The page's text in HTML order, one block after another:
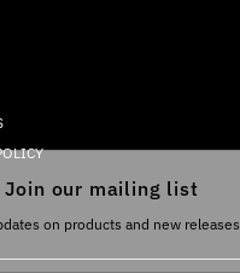
Join our mailing list
on products and new releases